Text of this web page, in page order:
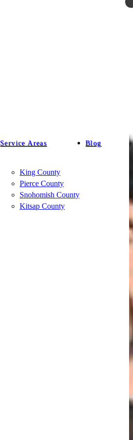
Service Areas
King County
Pierce County
Snohomish County
Kitsap County
Blog